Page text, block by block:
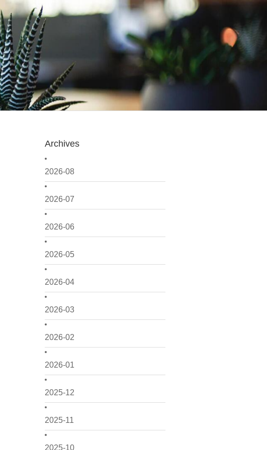
Archives
2026-08
2026-07
2026-06
2026-05
2026-04
2026-03
2026-02
2026-01
2025-12
2025-11
2025-10